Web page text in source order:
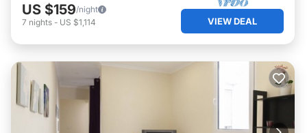
US $159/night
7 nights - US $1,114 VIEW DEAL